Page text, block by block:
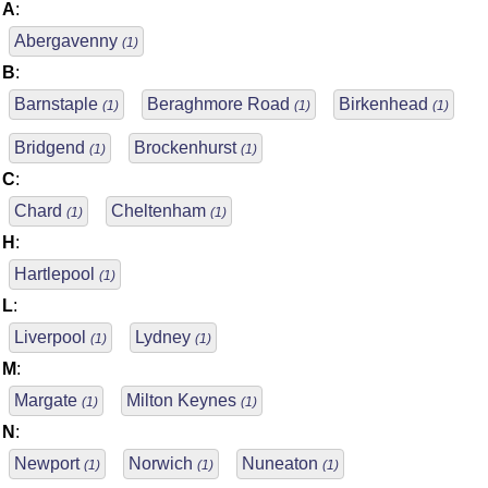
A:
Abergavenny (1)
B:
Barnstaple (1) Beraghmore Road (1) Birkenhead (1)
Bridgend (1) Brockenhurst (1)
C:
Chard (1) Cheltenham (1)
H :
Hartlepool (1)
L:
Liverpool (1) Lydney (1)
M:
Margate (1) Milton Keynes (1)
N :
Newport (1) Norwich (1) Nuneaton (1)